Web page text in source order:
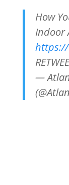
How
Indoor
https://
—